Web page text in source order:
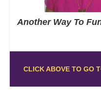
Another Way To
CLICK ABOVE TO GO